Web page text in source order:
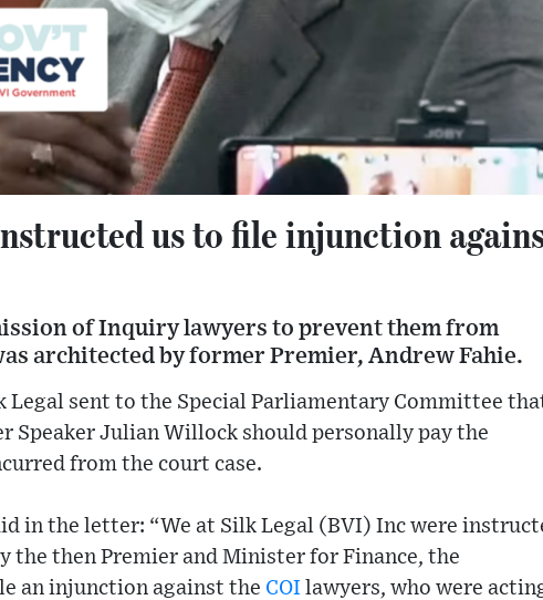
us to file injunction
of Inquiry lawyers to prevent them from
architected by former Premier, Andrew Fahie.
sent to the Special Parliamentary Committee
Speaker Julian Willock should personally pay the
from the court case.
in the letter: “We at Silk Legal (BVI) Inc were
the then Premier and Minister for Finance, the
an injunction against the COI lawyers, who were